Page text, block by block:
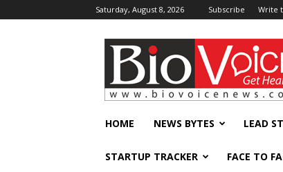
Saturday, August 8, 2026 Subscribe Write
BioVoiceNews
HOME NEWS BYTES LEAD
STARTUP TRACKER FACE TO